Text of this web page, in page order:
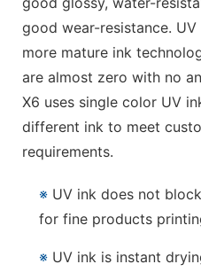
good wear-resistance.
more mature ink
are almost zero with no
X6 uses single color UV
different ink to meet
requirements.
※ UV ink does not
for fine products
※ UV ink is instant